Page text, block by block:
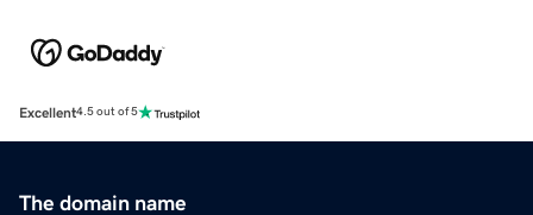
Excellent4.5 out of 5
The domain name